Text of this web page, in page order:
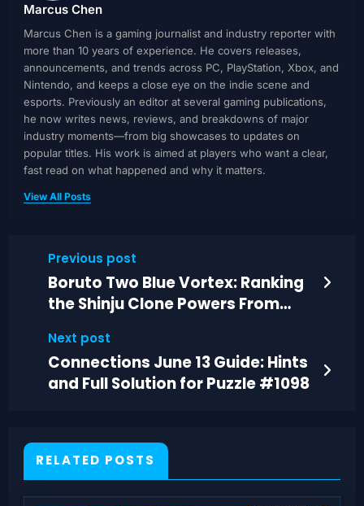
Marcus Chen
Marcus Chen is a gaming journalist and industry reporter with
more than 10 years of experience. He covers releases,
announcements, and trends across PC, PlayStation, Xbox, and
Nintendo, and keeps a close eye on the indie scene and
esports. Previously an editor at several gaming publications,
he now writes news, reviews, and breakdowns of major
industry moments—from big showcases to updates on
popular titles. His work is aimed at players who want a clear,
fast read on what happened and why it matters.
View All Posts
Previous post
Boruto Two Blue Vortex: Ranking
the Shinju Clone Powers From
Next post
Connections June 13 Guide: Hints
and Full Solution for Puzzle #1098
RELATED POSTS